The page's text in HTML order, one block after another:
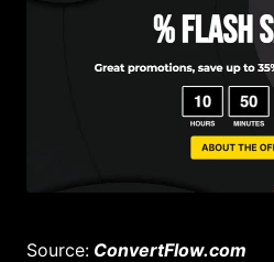
Source: ConvertFlow.com